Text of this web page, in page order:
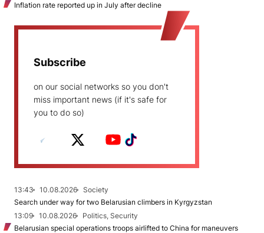
Inflation rate reported up in July after decline
Subscribe
on our social networks so you don't
miss important news (if it's safe for
you to do so)
13:43 10.08.2026
Society
Search under way for two Belarusian climbers in Kyrgyzstan
13:09
10.08.2026
Politics, Security
Belarusian special operations troops airlifted to China for maneuvers